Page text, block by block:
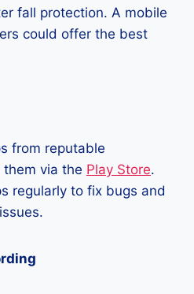
fall protection. A mobile
could offer the best
from reputable
via the Play Store.
regularly to fix bugs and